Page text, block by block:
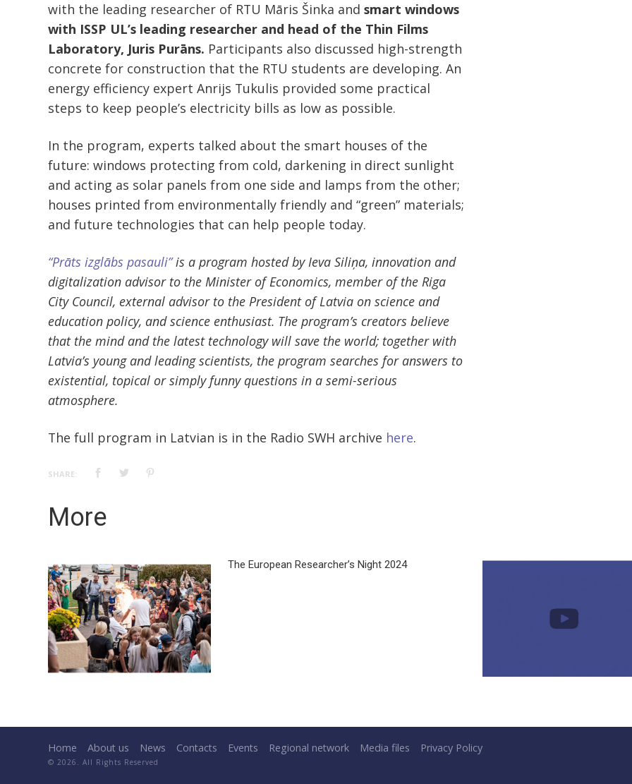
with the leading researcher of RTU Māris Šinka and smart windows
with ISSP UL’s leading researcher and head of the Thin Films
Laboratory, Juris Purāns. Participants also discussed high-strength
concrete for construction that the RTU students are developing. An
energy efficiency expert Anrijs Tukulis provided some practical
steps to keep people’s electricity bills as low as possible.
In the program, experts talked about the smart houses of the
future: windows protecting from cold, darkening in direct sunlight
and acting as solar panels from one side and lamps from the other;
houses printed from environmentally friendly and “green” materials;
and future technologies that can help people today.
“Prāts izglābs pasauli”is a program hosted by Ieva Siliņa, innovation and
digitalization advisor to the Minister of Economics, member of the Riga
City Council, external advisor to the President of Latvia on science and
education policy, and science enthusiast. The program’s creators believe
that the mind and the latest technology will save the world; together with
Latvia’s young and leading scientists, the program searches for answers to
existential, topical or simply funny questions in a semi-serious
atmosphere.
The full program in Latvian is in the Radio SWH archive here.
SHARE:
More
The European Researcher’s Night 2024
Home About us News Contacts Events Regional network Media files Privacy Policy
© 2026. All Rights Reserved